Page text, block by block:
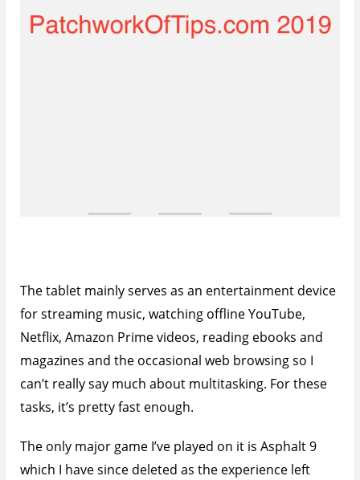
The tablet mainly serves as an entertainment device
for streaming music, watching offline YouTube,
Netflix, Amazon Prime videos, reading ebooks and
magazines and the occasional web browsing so I
can’t really say much about multitasking. For these
tasks, it’s pretty fast enough.
The only major game I’ve played on it is Asphalt 9
which I have since deleted as the experience left